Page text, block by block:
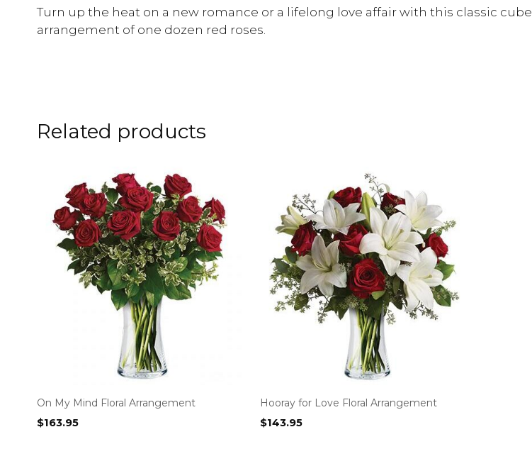
Turn up the heat on a new romance or a lifelong love affair with this classic cube
arrangement of one dozen red roses.
Related products
On My Mind Floral Arrangement
$163.95
Hooray for Love Floral Arrangement
$143.95